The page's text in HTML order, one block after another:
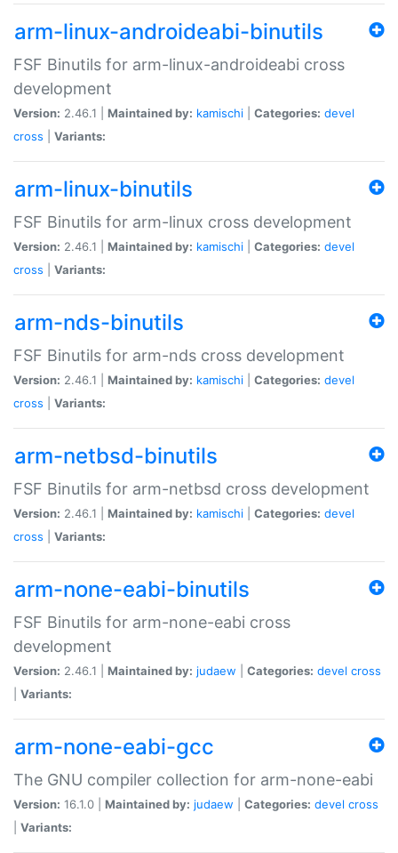
arm-linux-androideabi-binutils
FSF Binutils for arm-linux-androideabi cross
development
Version: 2.46.1 | Maintained by: kamischi Categories: devel
cross
Variants:
arm-linux-binutils
FSF Binutils for arm-linux cross development
Version: 2.46.1 | Maintained by: kamischi Categories: devel
cross
Variants:
arm-nds-binutils
FSF Binutils for arm-nds cross development
Version: 2.46.1 | Maintained by: kamischi Categories: devel
cross
Variants:
arm-netbsd-binutils
FSF Binutils for arm-netbsd cross development
Version: 2.46.1 | Maintained by: kamischi Categories: devel
cross
Variants:
arm-none-eabi-binutils
FSF Binutils for arm-none-eabi cross
development
Version: 2.46.1 | Maintained by: judaew Categories: devel cross
Variants:
arm-none-eabi-gcc
The GNU compiler collection for arm-none-eabi
Version: 16.1.0 | Maintained by: judaew Categories: devel cross
Variants: